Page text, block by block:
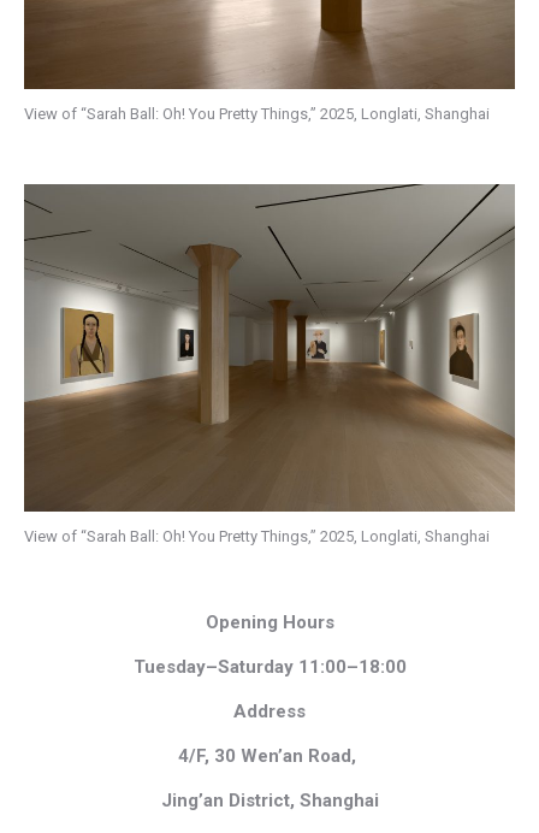
View of “Sarah Ball: Oh! You Pretty Things,” 2025, Longlati, Shanghai
View of “Sarah Ball: Oh! You Pretty Things,” 2025, Longlati, Shanghai
Opening Hours
Tuesday–Saturday 11:00–18:00
Address
4/F, 30 Wen’an Road,
Jing’an District, Shanghai